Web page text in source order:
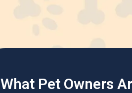
What Pet Owners